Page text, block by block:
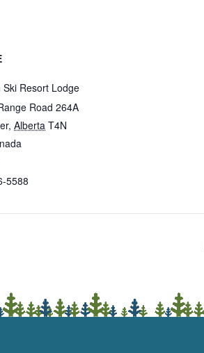
Ski Resort Lodge
Road 264A
, Alberta T4N
5588